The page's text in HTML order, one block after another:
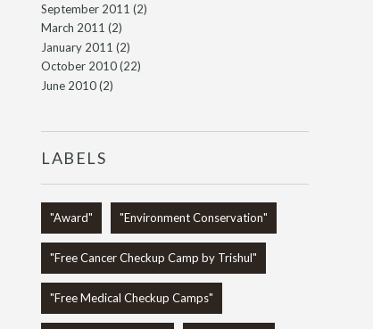
September 2011 (2)
March 2011 (2)
January 2011 (2)
October 2010(22)
June 2010(2)
LABELS
"Award" "Environment Conservation"
"Free Cancer Checkup Camp by Trishul"
"Free Medical Checkup Camps"